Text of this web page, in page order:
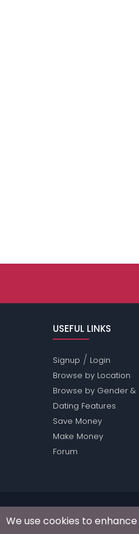
USEFUL LINKS
Signup / Login
Browse by Location
Browse by Gender &
Dating Features
Save Money
Make Money
Forum
Passions
We use cookies to